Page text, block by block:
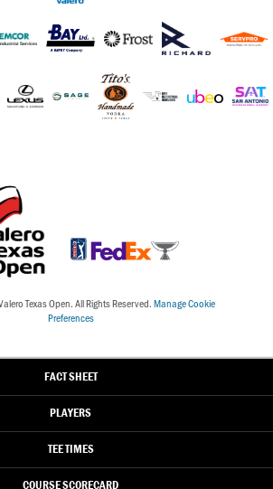
Texas Open. All Rights Reserved.Manage Cookie
Preferences
FACT SHEET
PLAYERS
TEE TIMES
COURSESCORECARD